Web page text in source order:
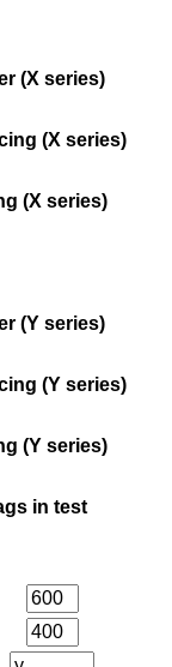
(X series)
(X series)
(X series)
(Y series)
(Y series)
(Y series)
in test